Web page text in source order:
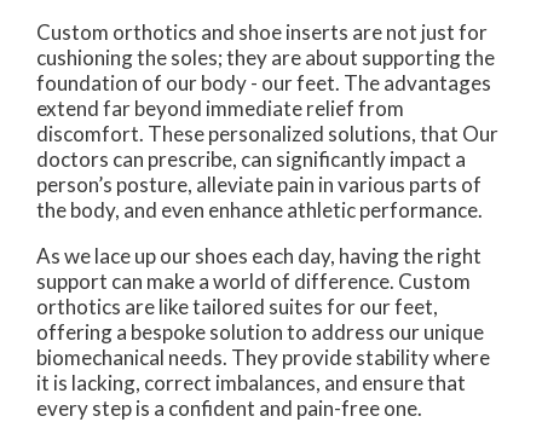
Custom orthotics and shoe inserts are not just for
cushioning the soles; they are about supporting the
foundation of our body - our feet. The advantages
extend far beyond immediate relief from
discomfort. These personalized solutions, that Our
doctors can prescribe, can significantly impact a
person’s posture, alleviate pain in various parts of
the body, and even enhance athletic performance.
As we lace up our shoes each day, having the right
support can make a world of difference. Custom
orthotics are like tailored suites for our feet,
offering a bespoke solution to address our unique
biomechanical needs. They provide stability where
it is lacking, correct imbalances, and ensure that
every step is a confident and pain-free one.